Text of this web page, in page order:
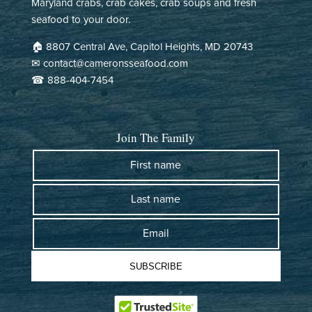
There were some shipping issues over a holiday weekend that
we unavoidable. They were super responsive and offered to re-
ship or refund. Great customer service - looking forward to
trying the crabs. :)
>>Cameron's Seafood
replied:
Hi Hans! thank you for your kind words! We're glad our
team could assist you. We look forward to serving you
again soon. Enjoy your crabs! :)
- Mimi from Cameron's Seafood
Cameron's Seafood
Frank Pazdzinski
This is the second year that I received steamed crabs from
Cameron's Seafood. I am from Dundalk MD now living in Tampa
Maryland crabs, crab cakes, crab soups and fresh
seafood to your door.
🏠︎ 8807 Central Ave, Capitol Heights, MD 20743
✉ contact@cameronsseafood.com
☎ 888-404-7454
Join The Family
First name
Last name
Email
SUBSCRIBE